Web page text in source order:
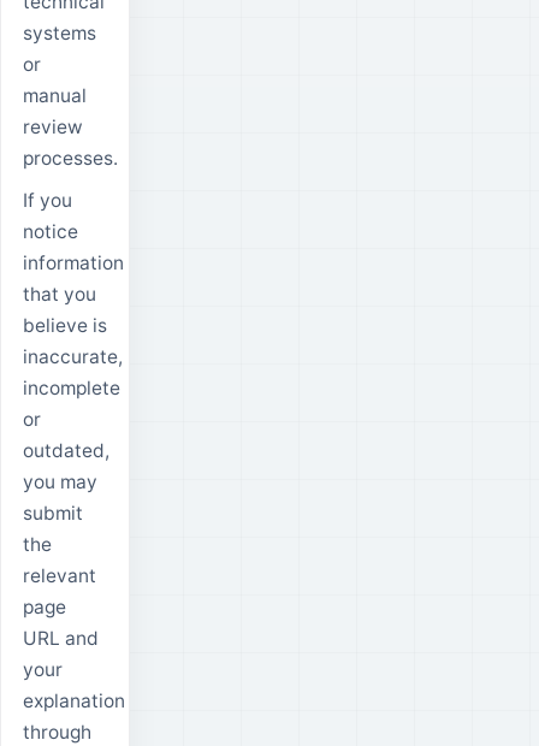
systems
or
manual
review
processes.
If you
notice
information
that you
believe is
inaccurate,
incomplete
or
outdated,
you may
submit
the
relevant
page
URL and
your
explanation
through